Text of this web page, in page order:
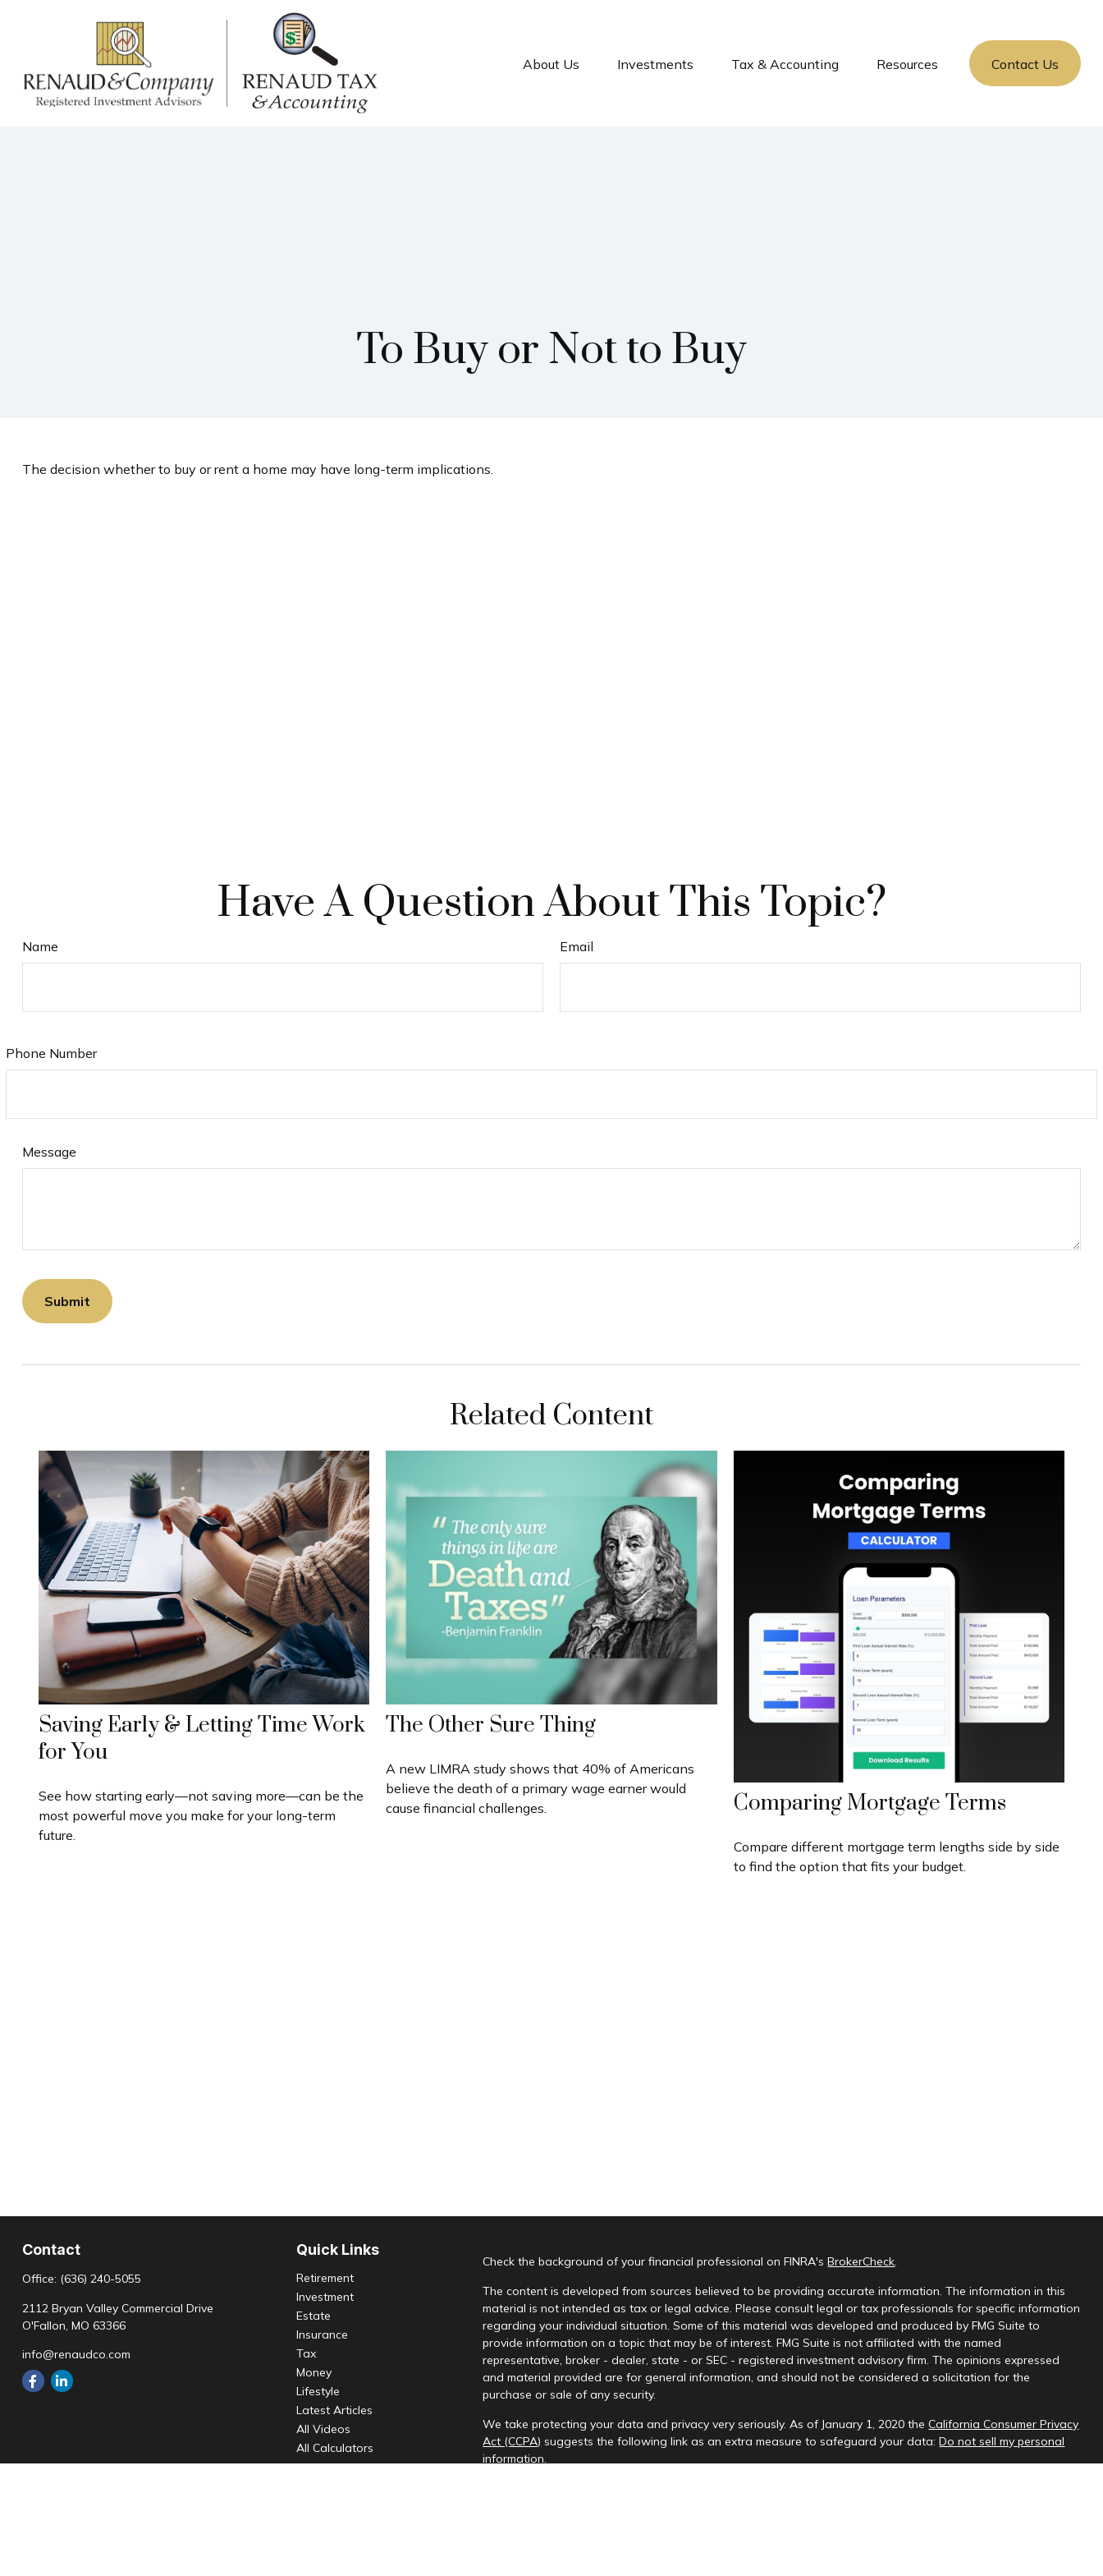
About Us Investments Tax & Accounting Resources Contact Us
To Buy or Not to Buy
The decision whether to buy or rent a home may have long-term implications.
Have A Question About This Topic?
Name Email
Phone Number
Message
Related Content
Saving Early & Letting Time Work
for You
See how starting early—not saving more—can be the
most powerful move you make for your long-term
future.
The Other Sure Thing
A new LIMRA study shows that 40% of Americans
believe the death of a primary wage earner would
cause financial challenges.
Comparing Mortgage Terms
Compare different mortgage term lengths side by side
to find the option that fits your budget.
Contact
Office: (636) 240-5055
2112 Bryan Valley Commercial Drive
O'Fallon, MO 63366
info@renaudco.com
Quick Links
Retirement
Investment
Estate
Insurance
Tax
Money
Lifestyle
Latest Articles
All Videos
All Calculators
Check the background of your financial professional on FINRA'sBrokerCheck.
The content is developed from sources believed to be providing accurate information. The information in this
material is not intended as tax or legal advice. Please consult legal or tax professionals for specific information
regarding your individual situation. Some of this material was developed and produced by FMG Suite to
provide information on a topic that may be of interest. FMG Suite is not affiliated with the named
representative, broker - dealer, state - or SEC - registered investment advisory firm. The opinions expressed
and material provided are for general information, and should not be considered a solicitation for the
purchase or sale of any security.
We take protecting your data and privacy very seriously. As of January 1, 2020 theCalifornia Consumer Privacy
Act (CCPA) suggests the following link as an extra measure to safeguard your data:Do not sell my personal
information.